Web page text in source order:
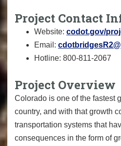
Project Contact
Website: codot.gov/
Email:
Hotline: 800-811-2067
Project Overview
Colorado is one of the fastest
country, and with that growth
transportation systems that
consequences in the form of